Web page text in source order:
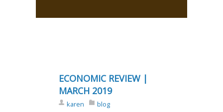
ECONOMIC REVIEW |
MARCH 2019
karen
blog